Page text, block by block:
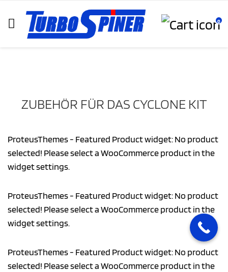
0
ZUBEHÖR FÜR DAS CYCLONE KIT
ProteusThemes - Featured Product widget: No product
selected! Please select a WooCommerce product in the
widget settings.
ProteusThemes - Featured Product widget: No product
selected! Please select a WooCommerce product in the
widget settings.
ProteusThemes - Featured Product widget: No product
selected! Please select a WooCommerce product in the